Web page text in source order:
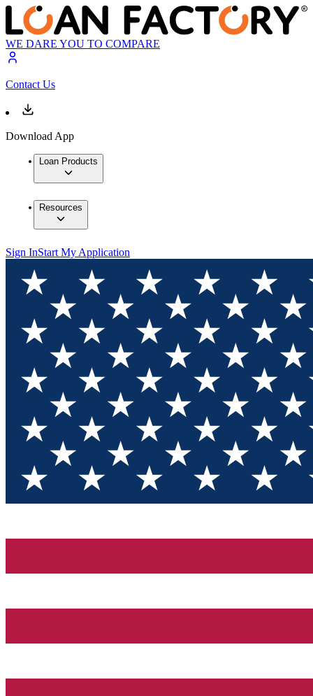
WE DARE YOU TO COMPARE
Contact Us
Download App
Loan Products
Resources
Sign InStart My Application